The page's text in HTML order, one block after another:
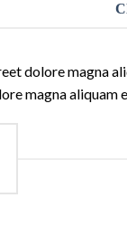
dolore magna
magna aliquam